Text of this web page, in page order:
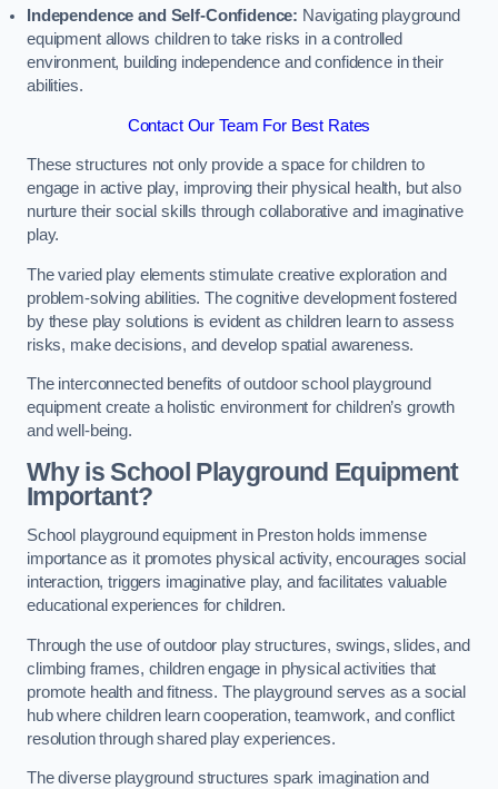
Independence and Self-Confidence: Navigating playground
equipment allows children to take risks in a controlled
environment, building independence and confidence in their
abilities.
Contact Our Team For Best Rates
These structures not only provide a space for children to
engage in active play, improving their physical health, but also
nurture their social skills through collaborative and imaginative
play.
The varied play elements stimulate creative exploration and
problem-solving abilities. The cognitive development fostered
by these play solutions is evident as children learn to assess
risks, make decisions, and develop spatial awareness.
The interconnected benefits of outdoor school playground
equipment create a holistic environment for children’s growth
and well-being.
Why is School Playground Equipment
Important?
School playground equipment in Preston holds immense
importance as it promotes physical activity, encourages social
interaction, triggers imaginative play, and facilitates valuable
educational experiences for children.
Through the use of outdoor play structures, swings, slides, and
climbing frames, children engage in physical activities that
promote health and fitness. The playground serves as a social
hub where children learn cooperation, teamwork, and conflict
resolution through shared play experiences.
The diverse playground structures spark imagination and